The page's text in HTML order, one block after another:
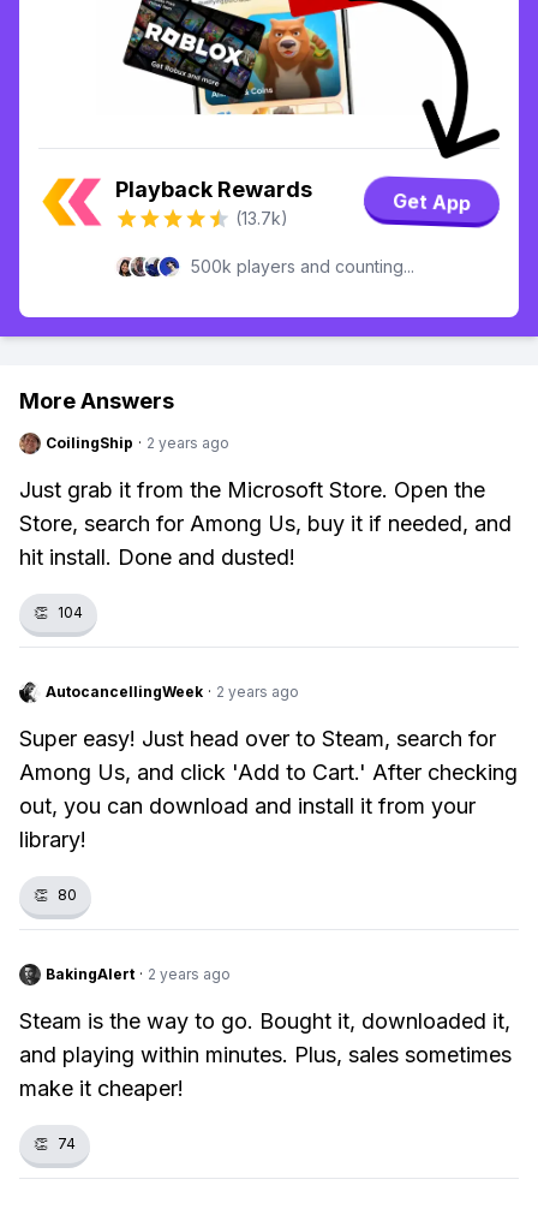
Playback Rewards
(13.7k)
Get App
500k players and counting...
More Answers
CoilingShip · 2 years ago
Just grab it from the Microsoft Store. Open the
Store, search for Among Us, buy it if needed, and
hit install. Done and dusted!
👏 104
AutocancellingWeek · 2 years ago
Super easy! Just head over to Steam, search for
Among Us, and click 'Add to Cart.' After checking
out, you can download and install it from your
library!
👏 80
BakingAlert · 2 years ago
Steam is the way to go. Bought it, downloaded it,
and playing within minutes. Plus, sales sometimes
make it cheaper!
👏 74